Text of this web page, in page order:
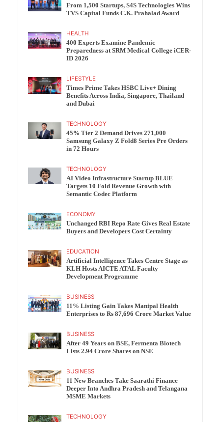
From 1,500 Startups, S4S Technologies Wins
TVS Capital Funds C.K. Prahalad Award
HEALTH
400 Experts Examine Pandemic
Preparedness at SRM Medical College iCER-
ID 2026
LIFESTYLE
Times Prime Takes HSBC Live+ Dining
Benefits Across India, Singapore, Thailand
and Dubai
TECHNOLOGY
45% Tier 2 Demand Drives 271,000
Samsung Galaxy Z Fold8 Series Pre Orders
in 72 Hours
TECHNOLOGY
AI Video Infrastructure Startup BLUE
Targets 10 Fold Revenue Growth with
Semantic Codec Platform
ECONOMY
Unchanged RBI Repo Rate Gives Real Estate
Buyers and Developers Cost Certainty
EDUCATION
Artificial Intelligence Takes Centre Stage as
KLH Hosts AICTE ATAL Faculty
Development Programme
BUSINESS
11% Listing Gain Takes Manipal Health
Enterprises to Rs 87,696 Crore Market Value
BUSINESS
After 49 Years on BSE, Fermenta Biotech
Lists 2.94 Crore Shares on NSE
BUSINESS
11 New Branches Take Saarathi Finance
Deeper Into Andhra Pradesh and Telangana
MSME Markets
TECHNOLOGY